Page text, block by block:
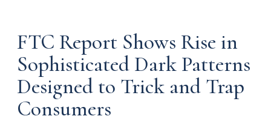
FTC Report Shows Rise in
Sophisticated Dark Patterns
Designed to Trick and Trap
Consumers